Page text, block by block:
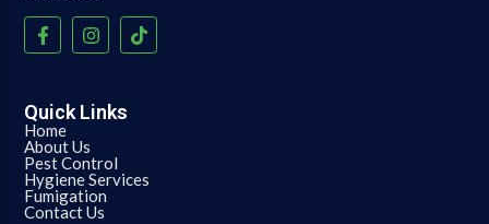
Quick Links
Home
About Us
Pest Control
Hygiene Services
Fumigation
Contact Us